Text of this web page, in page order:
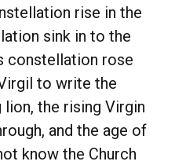
rise in the
sink in to the
constellation rose
to write the
the rising Virgin
and the age of
know the Church